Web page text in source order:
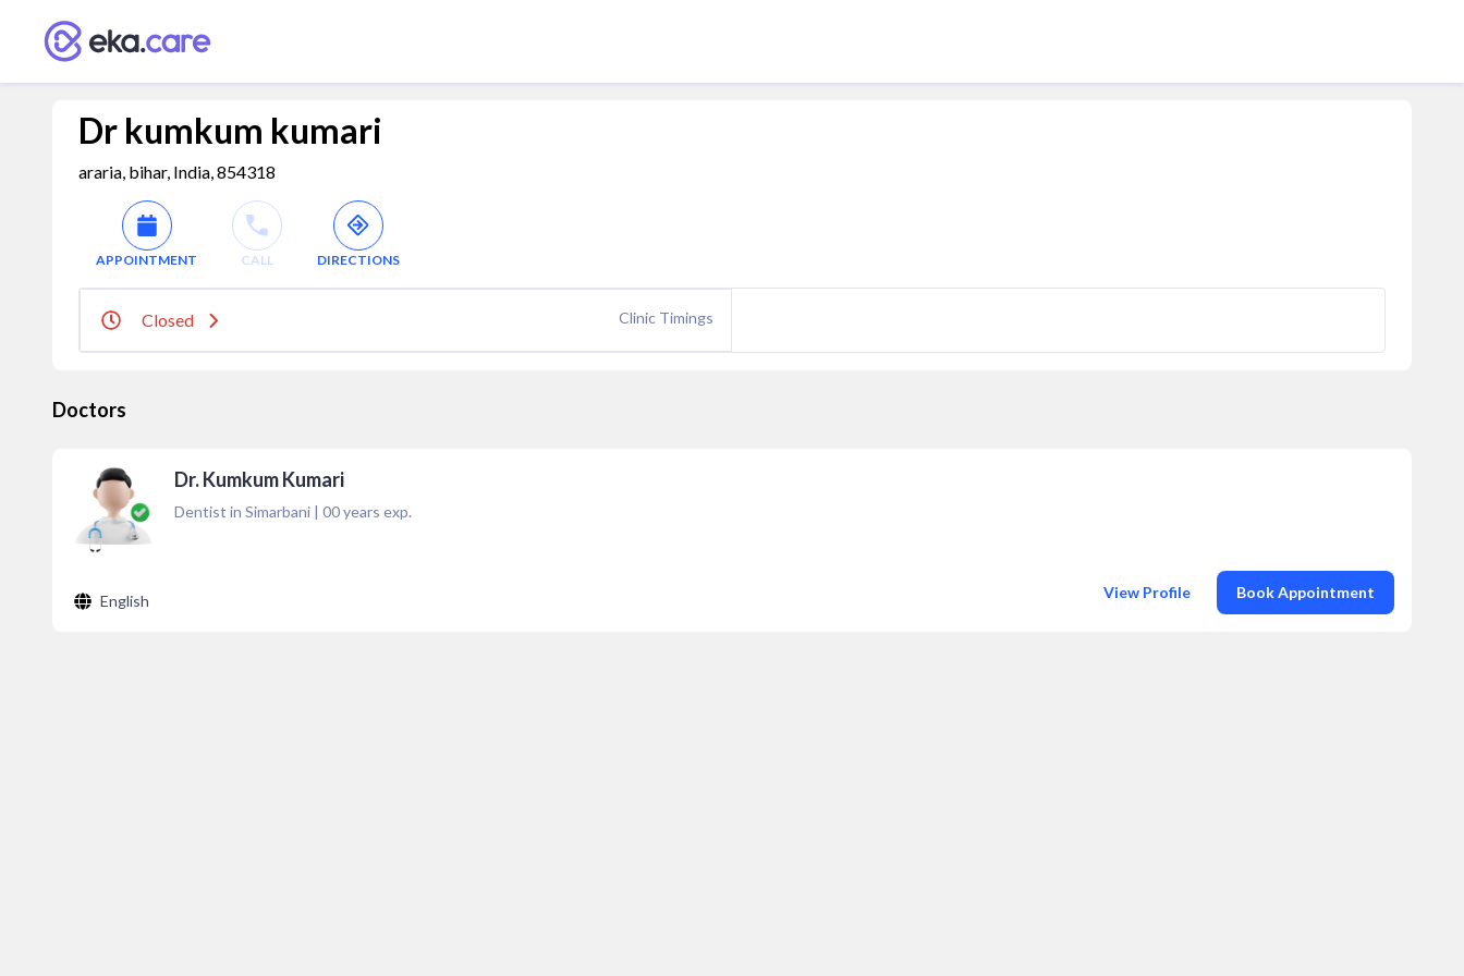
Dr kumkum kumari
araria, bihar, India, 854318
APPOINTMENT CALL DIRECTIONS
Closed Clinic Timings
Doctors
Dr. Kumkum Kumari
Dentist in Simarbani | 00years exp.
English View Profile Book Appointment